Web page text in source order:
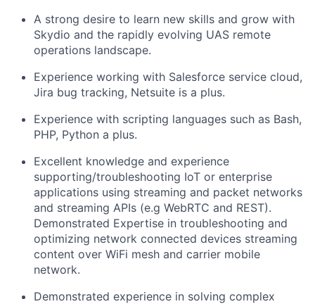
A strong desire to learn new skills and grow with
Skydio and the rapidly evolving UAS remote
operations landscape.
Experience working with Salesforce service cloud,
Jira bug tracking, Netsuite is a plus.
Experience with scripting languages such as Bash,
PHP, Python a plus.
Excellent knowledge and experience
supporting/troubleshooting IoT or enterprise
applications using streaming and packet networks
and streaming APIs (e.g WebRTC and REST).
Demonstrated Expertise in troubleshooting and
optimizing network connected devices streaming
content over WiFi mesh and carrier mobile
network.
Demonstrated experience in solving complex